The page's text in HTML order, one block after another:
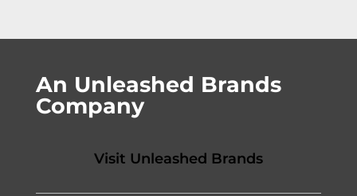
An Unleashed Brands
Company
Visit Unleashed Brands